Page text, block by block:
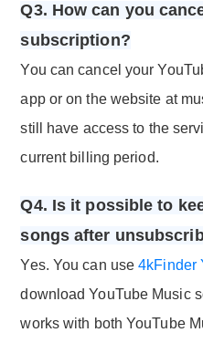
Q3. How can you
subscription?
You can cancel your
app or on the website at
still have access to the
current billing period.
Q4. Is it possible to
songs after
Yes. You can use4kFinder
download YouTube Music
works with both YouTube